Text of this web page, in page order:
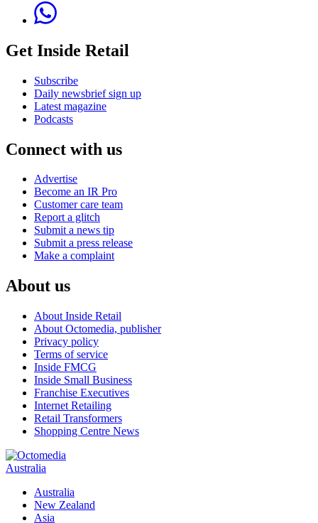
Get Inside Retail
Subscribe
Daily newsbrief sign up
Latest magazine
Podcasts
Connect with us
Advertise
Become an IR Pro
Customer care team
Report a glitch
Submit a news tip
Submit a press release
Make a complaint
About us
About Inside Retail
About Octomedia, publisher
Privacy policy
Terms of service
Inside FMCG
Inside Small Business
Franchise Executives
Internet Retailing
Retail Transformers
Shopping Centre News
Australia
Australia
New Zealand
Asia